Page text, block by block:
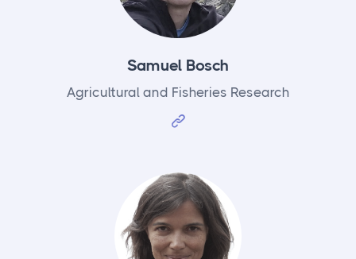
Samuel Bosch
Agricultural and Fisheries Research